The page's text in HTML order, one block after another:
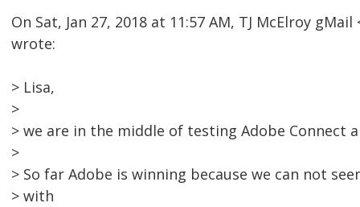
On Sat, Jan 27, 2018 at 11:57 AM, TJ McElroy gMail
wrote:
> Lisa,
>
> we are in the middle of testing Adobe Connect
>
> So far Adobe is winning because we can not
> with